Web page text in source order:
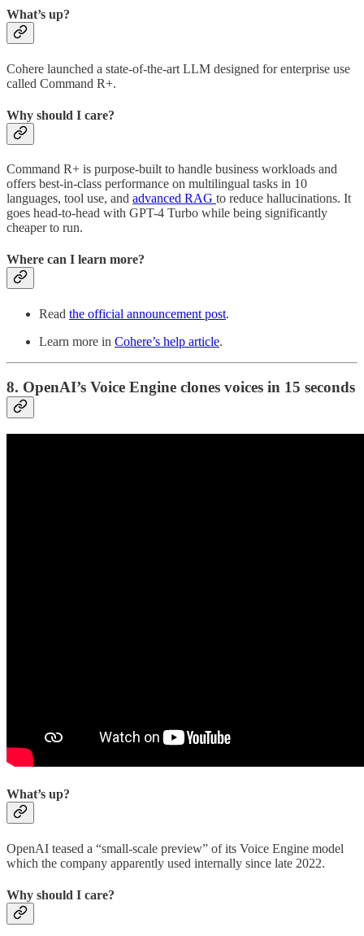
What’s up?
Cohere launched a state-of-the-art LLM designed for enterprise use
called Command R+.
Why should I care?
Command R+ is purpose-built to handle business workloads and
offers best-in-class performance on multilingual tasks in 10
languages, tool use, and advanced RAG to reduce hallucinations. It
goes head-to-head with GPT-4 Turbo while being significantly
cheaper to run.
Where can I learn more?
Read the official announcement post.
Learn more in Cohere’s help article.
8. OpenAI’s Voice Engine clones voices in 15 seconds
What’s up?
OpenAI teased a “small-scale preview” of its Voice Engine model
which the company apparently used internally since late 2022.
Why should I care?